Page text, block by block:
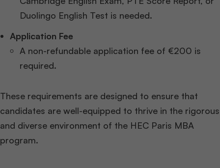
Duolingo English Test is needed.
Application Fee
A non-refundable application fee of €200 is
required.
These requirements are designed to ensure that
candidates are well-equipped to thrive in the rigorous
and diverse environment of the HEC Paris MBA
program.